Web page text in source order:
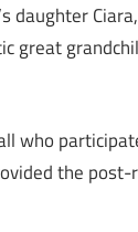
daughter
great
who
the